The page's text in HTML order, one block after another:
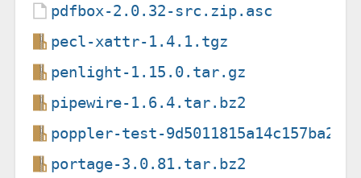
pdfbox-2.0.32-src.zip.asc
pecl-xattr-1.4.1.tgz
penlight-1.15.0.tar.gz
pipewire-1.6.4.tar.bz2
poppler-test-
portage-3.0.81.tar.bz2